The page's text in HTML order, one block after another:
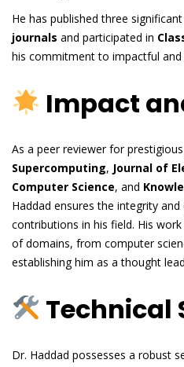
He has published three
journals and participated in
his commitment to impactful and
Impact
As a peer reviewer for
Supercomputing, Journal of
Computer Science, and
Haddad ensures the integrity
contributions in his field. His
of domains, from computer
establishing him as a thought
Technical
Dr. Haddad possesses a robust